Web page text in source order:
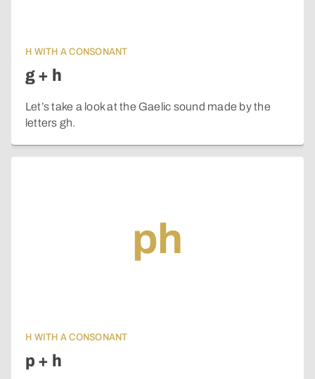
H WITH A CONSONANT
g + h
Let’s take a look at the Gaelic sound made by the
letters gh.
ph
H WITH A CONSONANT
p + h